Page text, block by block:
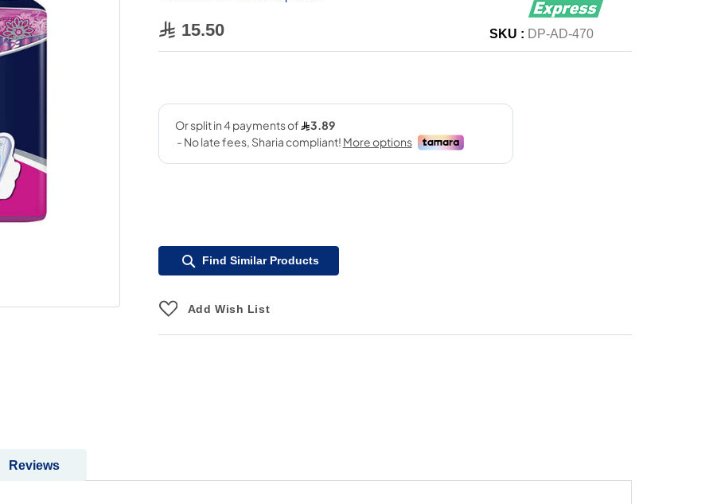
15.50 SKU : DP-AD-470
Find Similar Products
Add Wish List
Reviews